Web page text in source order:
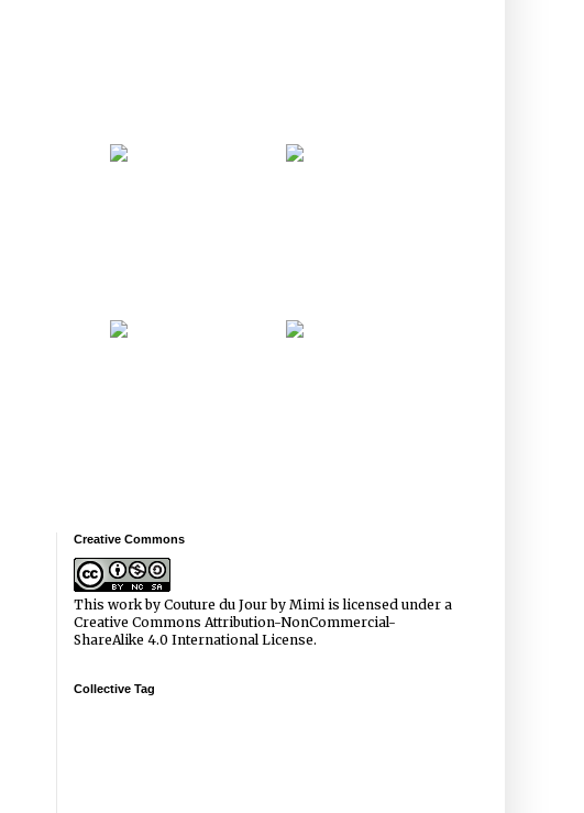
Creative Commons
This work by Couture du Jour by Mimi is licensed under a
Creative Commons Attribution-NonCommercial-
ShareAlike 4.0 International License.
Collective Tag